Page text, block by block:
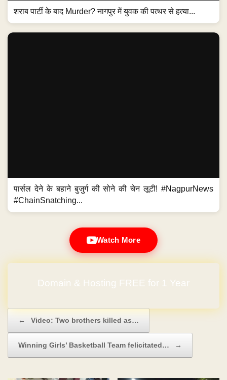
शराब पार्टी के बाद Murder? नागपुर में युवक की पत्थर से हत्या...
पार्सल देने के बहाने बुजुर्ग की सोने की चेन लूटी! #NagpurNews
#ChainSnatching...
Watch More
Domain & Hosting FREE for 1 Year
← Video: Two brothers killed as…
Winning Girls’ Basketball Team felicitated… →